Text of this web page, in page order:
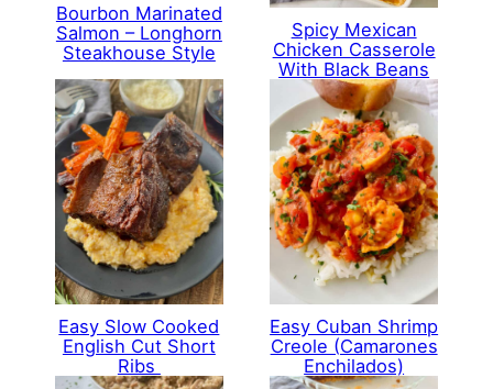
Bourbon Marinated
Salmon – Longhorn
Steakhouse Style
Spicy Mexican
Chicken Casserole
With Black Beans
Easy Slow Cooked
English Cut Short
Ribs
Easy Cuban Shrimp
Creole (Camarones
Enchilados)